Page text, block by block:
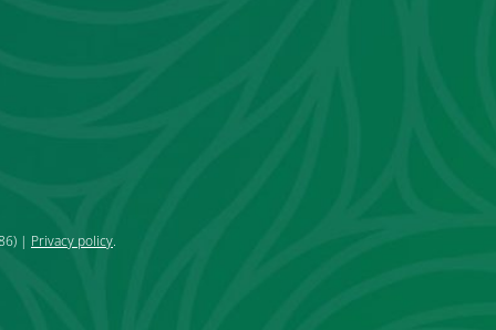
| Privacy policy.